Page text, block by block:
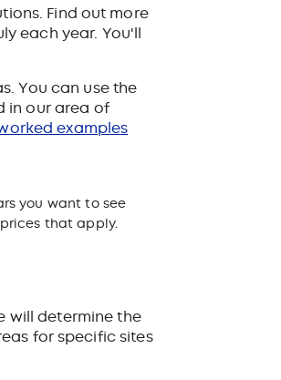
Find out more
each year. You'll
You can use the
in our area of
examples
you want to see
that apply.
will determine the
for specific sites